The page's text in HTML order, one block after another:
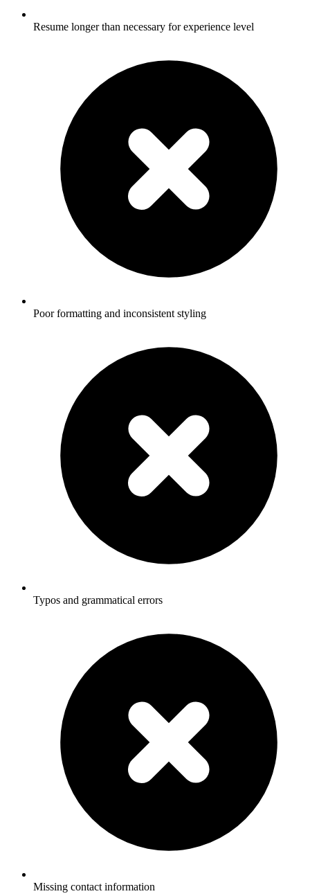
Resume longer than necessary for experience level
Poor formatting and inconsistent styling
Typos and grammatical errors
Missing contact information